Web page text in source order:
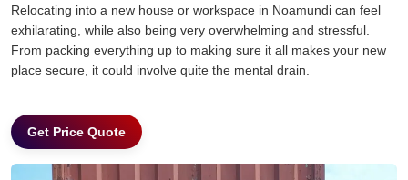
Relocating into a new house or workspace in Noamundi can feel
exhilarating, while also being very overwhelming and stressful.
From packing everything up to making sure it all makes your new
place secure, it could involve quite the mental drain.
Get Price Quote